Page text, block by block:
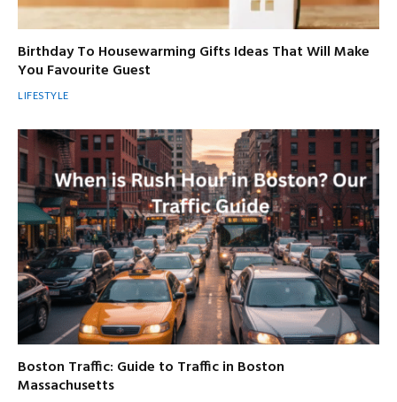
Birthday To Housewarming Gifts Ideas That Will Make
You Favourite Guest
LIFESTYLE
Boston Traffic: Guide to Traffic in Boston
Massachusetts